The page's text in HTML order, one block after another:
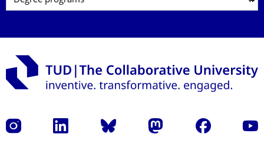
Instagram LinkedIn Bluesky Mastodon Facebook